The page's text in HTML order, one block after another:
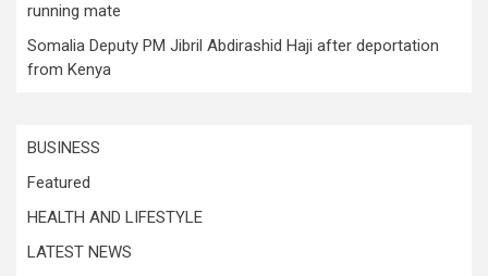
running mate
Somalia Deputy PM Jibril Abdirashid Haji after deportation
from Kenya
BUSINESS
Featured
HEALTH AND LIFESTYLE
LATEST NEWS